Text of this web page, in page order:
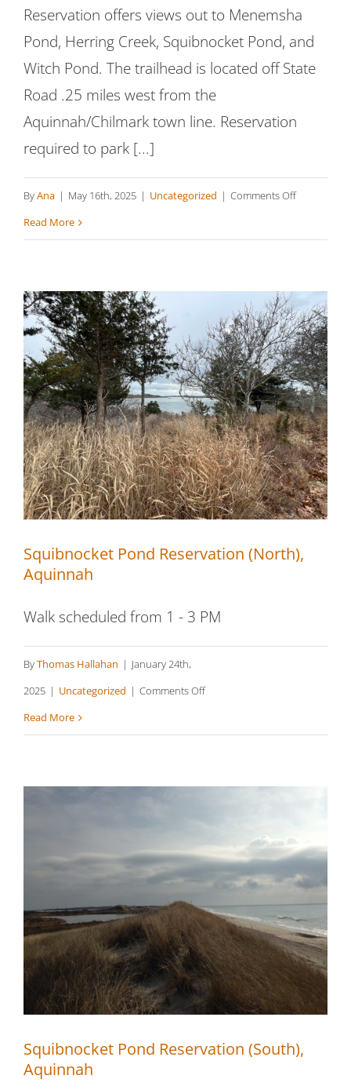
Reservation offers views out to Menemsha
Pond, Herring Creek, Squibnocket Pond, and
Witch Pond. The trailhead is located off State
Road .25 miles west from the
Aquinnah/Chilmark town line. Reservation
required to park [...]
ByAna | May 16th, 2025 | Uncategorized | Comments Offon
North
Read More
Squibnocket Pond Reservation (North),
Aquinnah
Squibnocket Pond Reservation (North),
Aquinnah
Walk scheduled from 1 - 3 PM
ByThomas Hallahan | January 24th,
2025 | Uncategorized | Comments Offon
Read More
Aquinnah
Squibnocket Pond Reservation (South),
Aquinnah